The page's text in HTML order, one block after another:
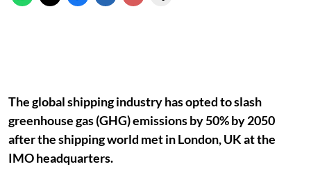
The global shipping industry has opted to slash
greenhouse gas (GHG) emissions by 50% by 2050
after the shipping world met in London, UK at the
IMO headquarters.